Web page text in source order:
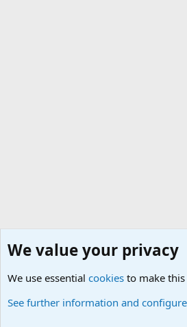
Home Social Hardware Gaming
Cookies Default Theme
We value your privacy
We use essential cookies to make
See further information and